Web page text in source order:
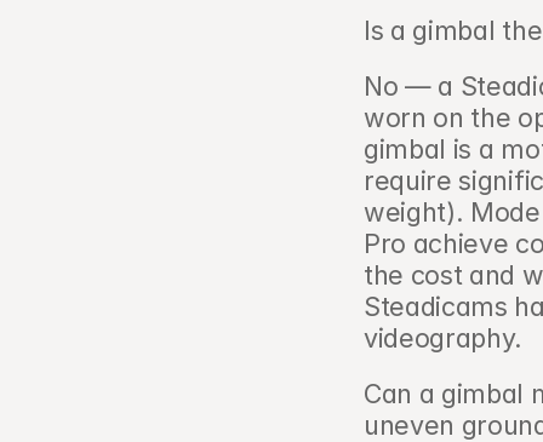
Is a gimbal
No — a
worn on the
gimbal is a
require
weight).
Pro achieve
the cost and
Steadicams
videography.
Can a gimbal
uneven